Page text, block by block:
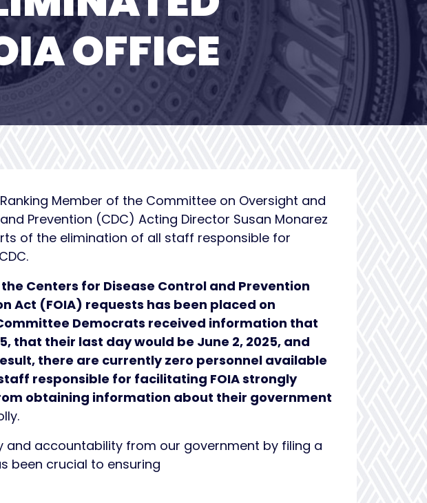
OFFICE
Member of the Committee on Oversight and
Prevention (CDC) Acting Director Susan Monarez
of the elimination of all staff responsible for
Centers for Disease Control and Prevention
Act (FOIA) requests has been placed on
Democrats received information that
that their last day would be June 2, 2025, and
there are currently zero personnel available
responsible for facilitating FOIA strongly
obtaining information about their government
and accountability from our government by filing a
been crucial to ensuring